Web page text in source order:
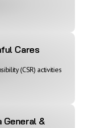
General &
Cares
(CSR) activities